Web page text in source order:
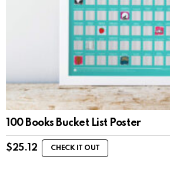
100 Books Bucket List Poster
$25.12 CHECK IT OUT